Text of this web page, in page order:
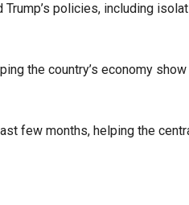
policies, including
the country’s economy
few months, helping the